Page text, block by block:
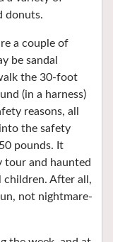
donuts.
a couple of
be sandal
the 30-foot
(in a harness)
reasons, all
the safety
pounds. It
tour and haunted
children. After all,
not nightmare-